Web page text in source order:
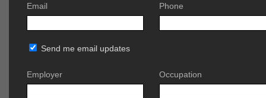
Email Phone
Send me email updates
Employer Occupation